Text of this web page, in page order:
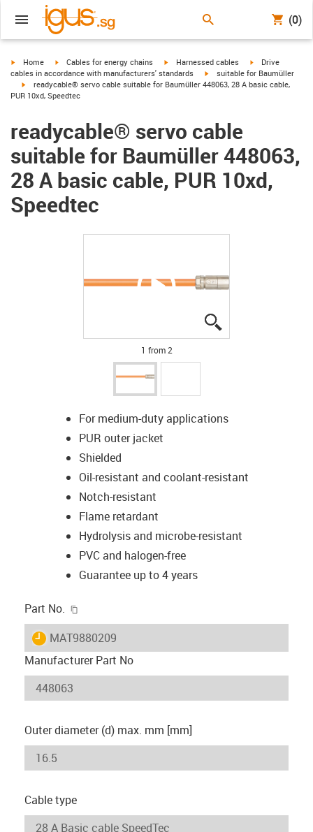
(0)
igus-icon-arrow-right
Home igus-icon-arrow-right
Cables for energy chains igus-icon-arrow-right
Harnessed cables igus-icon-arrow-
Drive
cables in accordance with manufacturers' standards
igus-icon-arrow-right
suitable for Baumüller
igus-icon-arrow-right
readycable® servo cable suitable for Baumüller 448063, 28 A basic cable,
PUR 10xd, Speedtec
readycable® servo cable
suitable for Baumüller 448063,
28 A basic cable, PUR 10xd,
Speedtec
1 from 2
For medium-duty applications
PUR outer jacket
Shielded
Oil-resistant and coolant-resistant
Notch-resistant
Flame retardant
Hydrolysis and microbe-resistant
PVC and halogen-free
Guarantee up to 4 years
Part No.
igus-icon-lieferzeit
MAT9880209
Manufacturer Part No
Outer diameter (d) max. mm [mm]
Cable type